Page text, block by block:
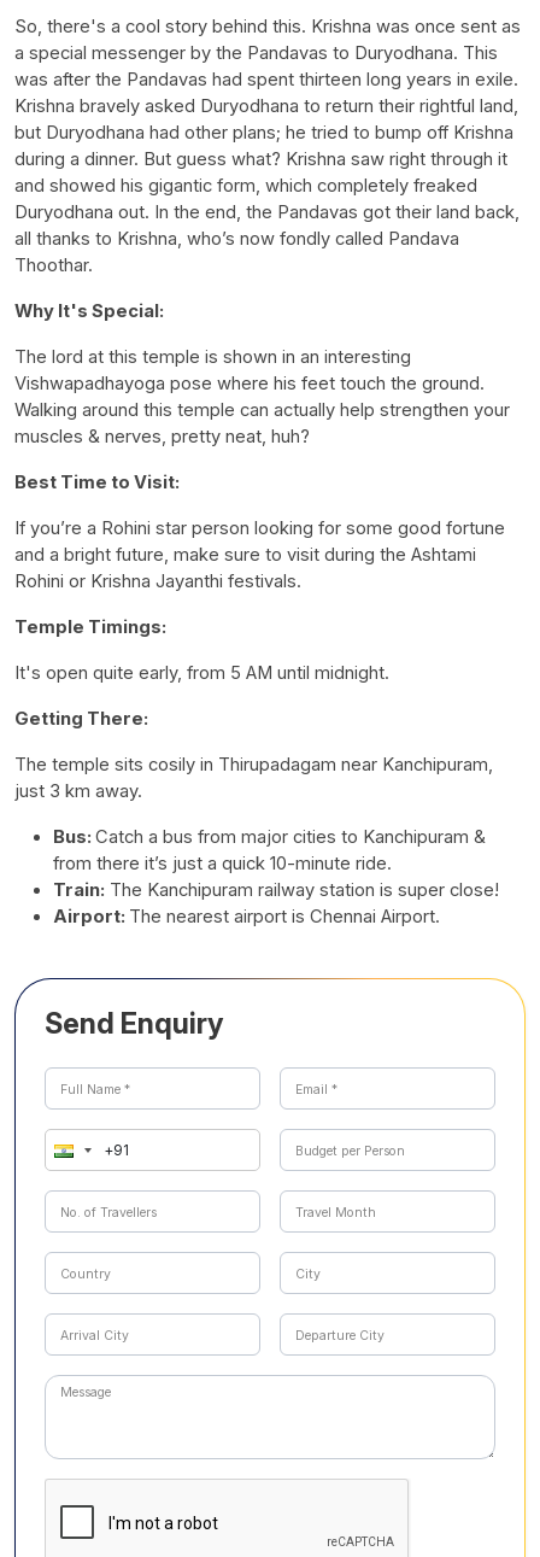
So, there's a cool story behind this. Krishna was once sent as
a special messenger by the Pandavas to Duryodhana. This
was after the Pandavas had spent thirteen long years in exile.
Krishna bravely asked Duryodhana to return their rightful land,
but Duryodhana had other plans; he tried to bump off Krishna
during a dinner. But guess what? Krishna saw right through it
and showed his gigantic form, which completely freaked
Duryodhana out. In the end, the Pandavas got their land back,
all thanks to Krishna, who’s now fondly called Pandava
Thoothar.
Why It's Special:
The lord at this temple is shown in an interesting
Vishwapadhayoga pose where his feet touch the ground.
Walking around this temple can actually help strengthen your
muscles & nerves, pretty neat, huh?
Best Time to Visit:
If you’re a Rohini star person looking for some good fortune
and a bright future, make sure to visit during the Ashtami
Rohini or Krishna Jayanthi festivals.
Temple Timings:
It's open quite early, from 5 AM until midnight.
Getting There:
The temple sits cosily in Thirupadagam near Kanchipuram,
just 3 km away.
Bus: Catch a bus from major cities to Kanchipuram &
from there it’s just a quick 10-minute ride.
Train: The Kanchipuram railway station is super close!
Airport: The nearest airport is Chennai Airport.
Send Enquiry